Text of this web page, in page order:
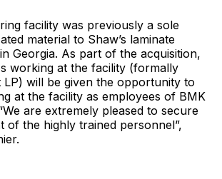
facility was previously a sole
material to Shaw’s laminate
Georgia. As part of the acquisition,
working at the facility (formally
LP) will be given the opportunity to
at the facility as employees of BMK
are extremely pleased to secure
of the highly trained personnel”,